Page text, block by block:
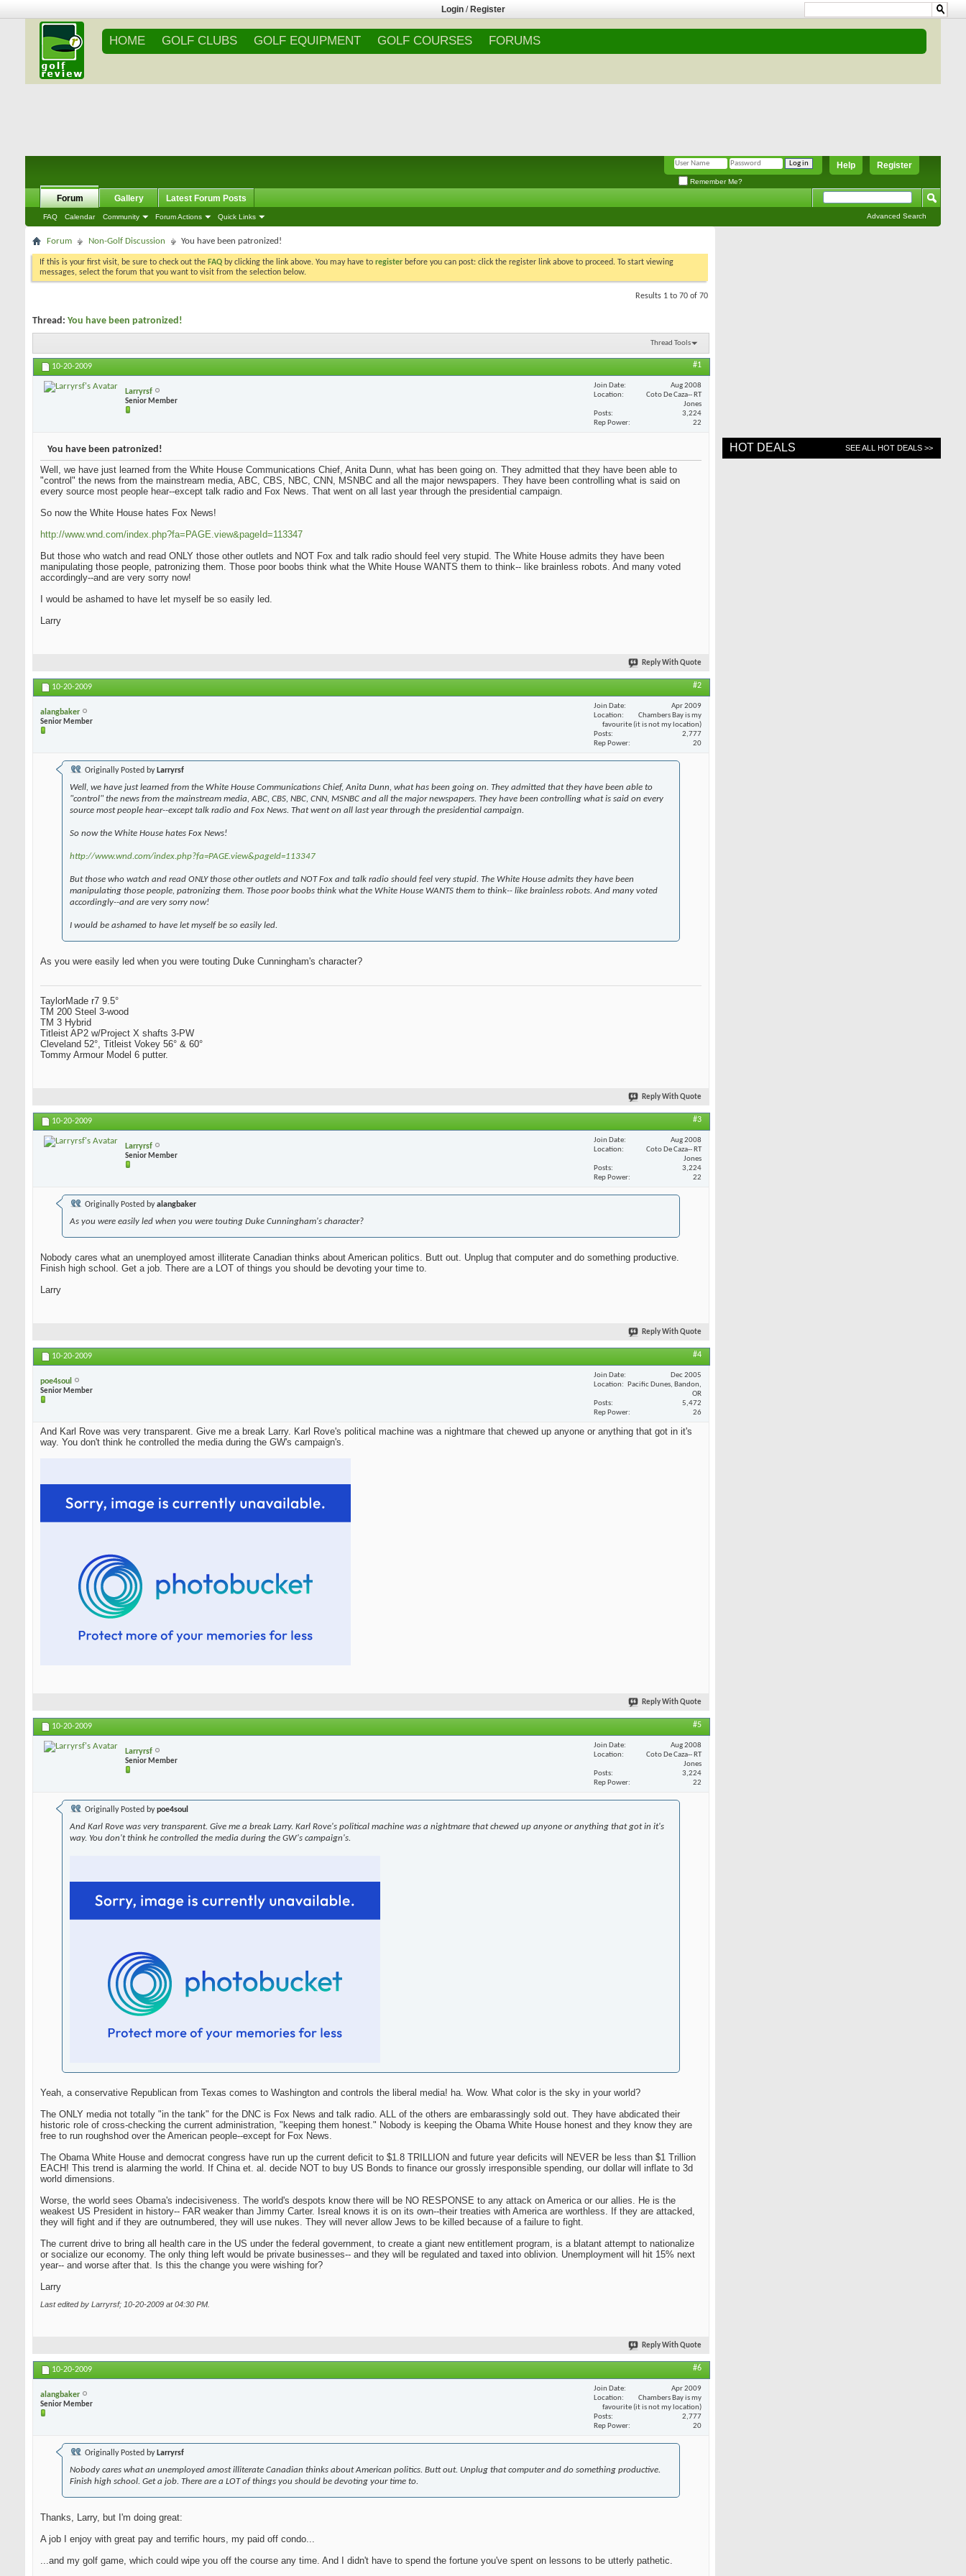
Login / Register
HOME GOLF CLUBS GOLF EQUIPMENT GOLF COURSES FORUMS
Register
Help
Remember Me?
Forum
FAQ Calendar Community Forum Actions Quick Links
Gallery Latest Forum Posts
Advanced Search
Forum Non-Golf Discussion You have been patronized!
If this is your first visit, be sure to check out the FAQ by clicking the link above. You may have to register before you can post: click the register link above to proceed. To start viewing
messages, select the forum that you want to visit from the selection below.
Results 1 to 70 of 70
Thread: You have been patronized!
Thread Tools
10-20-2009 #1
Larryrsf
Senior Member
Join Date
Aug 2008
Location
Coto De Caza-- RT
Jones
Posts
3,224
Rep Power
22
You have been patronized!
Well, we have just learned from the White House Communications Chief, Anita Dunn, what has been going on. They admitted that they have been able to
"control" the news from the mainstream media, ABC, CBS, NBC, CNN, MSNBC and all the major newspapers. They have been controlling what is said on
every source most people hear--except talk radio and Fox News. That went on all last year through the presidential campaign.
So now the White House hates Fox News!
http://www.wnd.com/index.php?fa=PAGE.view&pageId=113347
But those who watch and read ONLY those other outlets and NOT Fox and talk radio should feel very stupid. The White House admits they have been
manipulating those people, patronizing them. Those poor boobs think what the White House WANTS them to think-- like brainless robots. And many voted
accordingly--and are very sorry now!
I would be ashamed to have let myself be so easily led.
Larry
Reply With Quote
10-20-2009 #2
alangbaker
Senior Member
Join Date
Apr 2009
Location
Chambers Bay is my
favourite (it is not my location)
Posts
2,777
Rep Power
20
Originally Posted by Larryrsf
Well, we have just learned from the White House Communications Chief, Anita Dunn, what has been going on. They admitted that they have been able to
"control" the news from the mainstream media, ABC, CBS, NBC, CNN, MSNBC and all the major newspapers. They have been controlling what is said on every
source most people hear--except talk radio and Fox News. That went on all last year through the presidential campaign.
So now the White House hates Fox News!
http://www.wnd.com/index.php?fa=PAGE.view&pageId=113347
But those who watch and read ONLY those other outlets and NOT Fox and talk radio should feel very stupid. The White House admits they have been
manipulating those people, patronizing them. Those poor boobs think what the White House WANTS them to think-- like brainless robots. And many voted
accordingly--and are very sorry now!
I would be ashamed to have let myself be so easily led.
As you were easily led when you were touting Duke Cunningham's character?
TaylorMade r7 9.5°
TM 200 Steel 3-wood
TM 3 Hybrid
Titleist AP2 w/Project X shafts 3-PW
Cleveland 52°, Titleist Vokey 56° & 60°
Tommy Armour Model 6 putter.
Reply With Quote
10-20-2009 #3
Larryrsf
Senior Member
Join Date
Aug 2008
Location
Coto De Caza-- RT
Jones
Posts
3,224
Rep Power
22
Originally Posted byalangbaker
As you were easily led when you were touting Duke Cunningham's character?
Nobody cares what an unemployed amost illiterate Canadian thinks about American politics. Butt out. Unplug that computer and do something productive.
Finish high school. Get a job. There are a LOT of things you should be devoting your time to.
Larry
Reply With Quote
10-20-2009 #4
poe4soul
Senior Member
Join Date
Dec 2005
Location
Pacific Dunes, Bandon,
OR
Posts
5,472
Rep Power
26
And Karl Rove was very transparent. Give me a break Larry. Karl Rove's political machine was a nightmare that chewed up anyone or anything that got in it's
way. You don't think he controlled the media during the GW's campaign's.
Reply With Quote
10-20-2009 #5
Larryrsf
Senior Member
Join Date
Aug 2008
Location
Coto De Caza-- RT
Jones
Posts
3,224
Rep Power
22
Originally Posted bypoe4soul
And Karl Rove was very transparent. Give me a break Larry. Karl Rove's political machine was a nightmare that chewed up anyone or anything that got in it's
way. You don't think he controlled the media during the GW's campaign's.
Yeah, a conservative Republican from Texas comes to Washington and controls the liberal media! ha. Wow. What color is the sky in your world?
The ONLY media not totally "in the tank" for the DNC is Fox News and talk radio. ALL of the others are embarassingly sold out. They have abdicated their
historic role of cross-checking the current administration, "keeping them honest." Nobody is keeping the Obama White House honest and they know they are
free to run roughshod over the American people--except for Fox News.
The Obama White House and democrat congress have run up the current deficit to $1.8 TRILLION and future year deficits will NEVER be less than $1 Trillion
EACH! This trend is alarming the world. If China et. al. decide NOT to buy US Bonds to finance our grossly irresponsible spending, our dollar will inflate to 3d
world dimensions.
Worse, the world sees Obama's indecisiveness. The world's despots know there will be NO RESPONSE to any attack on America or our allies. He is the
weakest US President in history-- FAR weaker than Jimmy Carter. Isreal knows it is on its own--their treaties with America are worthless. If they are attacked,
they will fight and if they are outnumbered, they will use nukes. They will never allow Jews to be killed because of a failure to fight.
The current drive to bring all health care in the US under the federal government, to create a giant new entitlement program, is a blatant attempt to nationalize
or socialize our economy. The only thing left would be private businesses-- and they will be regulated and taxed into oblivion. Unemployment will hit 15% next
year-- and worse after that. Is this the change you were wishing for?
Larry
Last edited by Larryrsf; 10-20-2009 at04:30 PM
Reply With Quote
10-20-2009 #6
alangbaker
Senior Member
Join Date
Apr 2009
Location
Chambers Bay is my
favourite (it is not my location)
Posts
2,777
Rep Power
20
Originally Posted by Larryrsf
Nobody cares what an unemployed amost illiterate Canadian thinks about American politics. Butt out. Unplug that computer and do something productive.
Finish high school. Get a job. There are a LOT of things you should be devoting your time to.
Thanks, Larry, but I'm doing great:
A job I enjoy with great pay and terrific hours, my paid off condo...
...and my golf game, which could wipe you off the course any time. And I didn't have to spend the fortune you've spent on lessons to be utterly pathetic.
HOT DEALS SEE ALL HOT DEALS >>